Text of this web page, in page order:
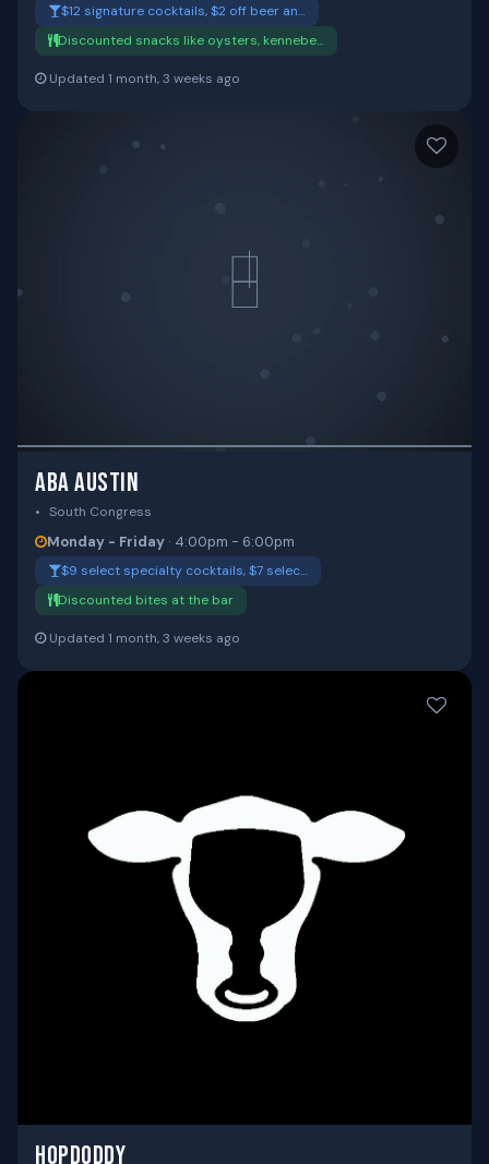
$12 signature cocktails, $2 off beer an…
Discounted snacks like oysters, kennebe…
Updated 1 month, 3 weeks ago
ABA AUSTIN
South Congress
Monday - Friday · 4:00pm - 6:00pm
$9 select specialty cocktails, $7 selec…
Discounted bites at the bar
Updated 1 month, 3 weeks ago
HOPDODDY